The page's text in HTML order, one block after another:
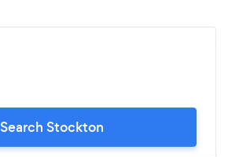
Search Stockton